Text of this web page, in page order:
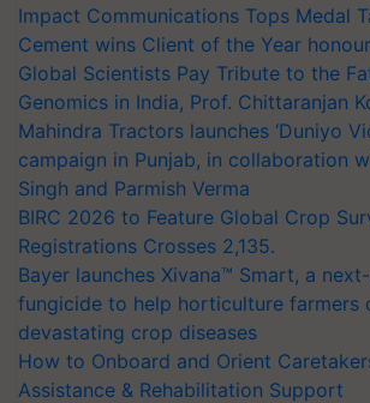
Impact Communications Tops Medal
Cement wins Client of the Year
Global Scientists Pay Tribute to the
Genomics in India, Prof. Chittaranjan
Mahindra Tractors launches ‘Duniyo
campaign in Punjab, in collaboration
Singh and Parmish Verma
BIRC 2026 to Feature Global Crop
Registrations Crosses 2,135.
Bayer launches Xivana™ Smart, a
fungicide to help horticulture farmers
devastating crop diseases
How to Onboard and Orient
Assistance & Rehabilitation Support